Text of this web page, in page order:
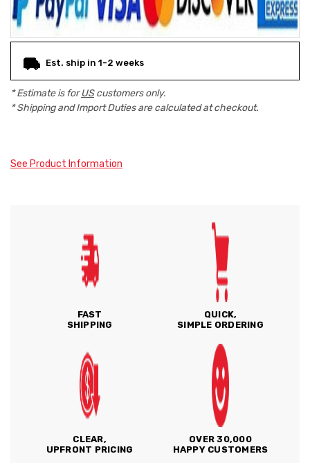
Est. ship in 1-2 weeks
* Estimate is forUScustomers only.
* Shipping and Import Duties are calculated at checkout.
See Product Information
FAST
SHIPPING
QUICK,
SIMPLE ORDERING
CLEAR,
UPFRONT PRICING
OVER 30,000
HAPPY CUSTOMERS